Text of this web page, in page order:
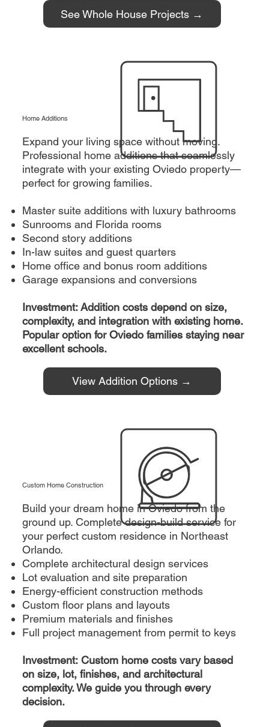
See Whole House Projects →
Home Additions
Expand your living space without moving.
Professional home additions that seamlessly
integrate with your existing Oviedo property—
perfect for growing families.
Master suite additions with luxury bathrooms
Sunrooms and Florida rooms
Second story additions
In-law suites and guest quarters
Home office and bonus room additions
Garage expansions and conversions
Investment: Addition costs depend on size,
complexity, and integration with existing home.
Popular option for Oviedo families staying near
excellent schools.
View Addition Options →
Custom Home Construction
Build your dream home in Oviedo from the
ground up. Complete design-build service for
your perfect custom residence in Northeast
Orlando.
Complete architectural design services
Lot evaluation and site preparation
Energy-efficient construction methods
Custom floor plans and layouts
Premium materials and finishes
Full project management from permit to keys
Investment: Custom home costs vary based
on size, lot, finishes, and architectural
complexity. We guide you through every
decision.